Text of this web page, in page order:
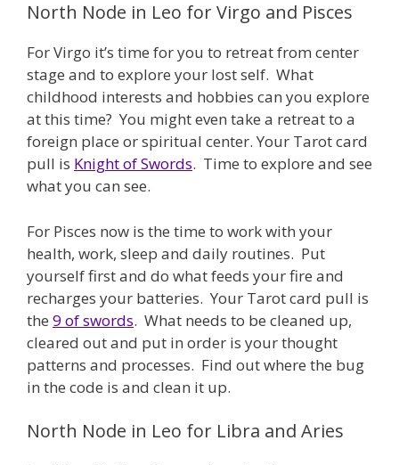
North Node in Leo for Virgo and Pisces
For Virgo it’s time for you to retreat from center
stage and to explore your lost self. What
childhood interests and hobbies can you explore
at this time? You might even take a retreat to a
foreign place or spiritual center. Your Tarot card
pull is Knight of Swords. Time to explore and see
what you can see.
For Pisces now is the time to work with your
health, work, sleep and daily routines. Put
yourself first and do what feeds your fire and
recharges your batteries. Your Tarot card pull is
the 9 of swords. What needs to be cleaned up,
cleared out and put in order is your thought
patterns and processes. Find out where the bug
in the code is and clean it up.
North Node in Leo for Libra and Aries